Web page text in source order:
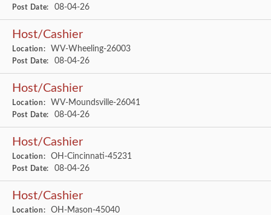
Post Date: 08-04-26
Host/Cashier
Location: WV-Wheeling-26003
Post Date: 08-04-26
Host/Cashier
Location: WV-Moundsville-26041
Post Date: 08-04-26
Host/Cashier
Location: OH-Cincinnati-45231
Post Date: 08-04-26
Host/Cashier
Location: OH-Mason-45040